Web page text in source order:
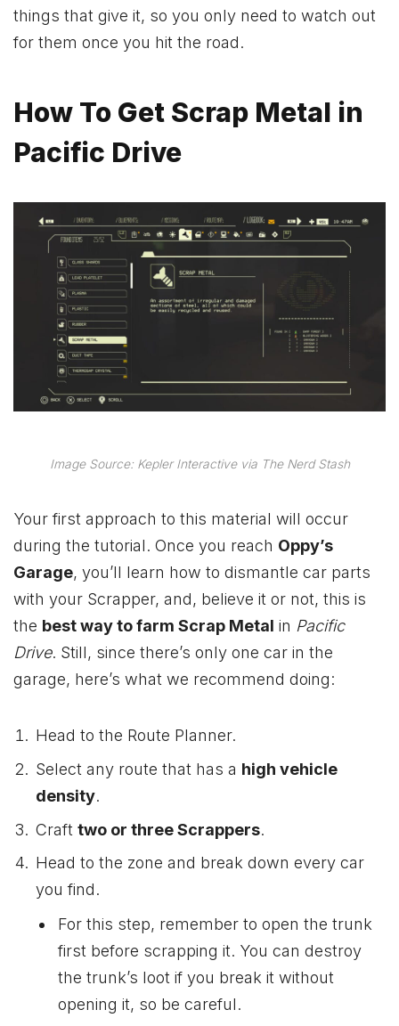
things that give it, so you only need to watch out
for them once you hit the road.
How To Get Scrap Metal in
Pacific Drive
Image Source: Kepler Interactive via The Nerd Stash
Your first approach to this material will occur
during the tutorial. Once you reach Oppy’s
Garage, you’ll learn how to dismantle car parts
with your Scrapper, and, believe it or not, this is
the best way to farm Scrap Metal in Pacific
Drive. Still, since there’s only one car in the
garage, here’s what we recommend doing:
Head to the Route Planner.
Select any route that has a high vehicle
density.
Craft two or three Scrappers.
Head to the zone and break down every car
you find.
For this step, remember to open the trunk
first before scrapping it. You can destroy
the trunk’s loot if you break it without
opening it, so be careful.